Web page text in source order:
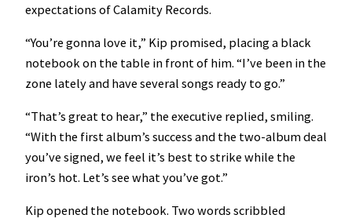
expectations of Calamity Records.
“You’re gonna love it,” Kip promised, placing a black
notebook on the table in front of him. “I’ve been in the
zone lately and have several songs ready to go.”
“That’s great to hear,” the executive replied, smiling.
“With the first album’s success and the two-album deal
you’ve signed, we feel it’s best to strike while the
iron’s hot. Let’s see what you’ve got.”
Kip opened the notebook. Two words scribbled